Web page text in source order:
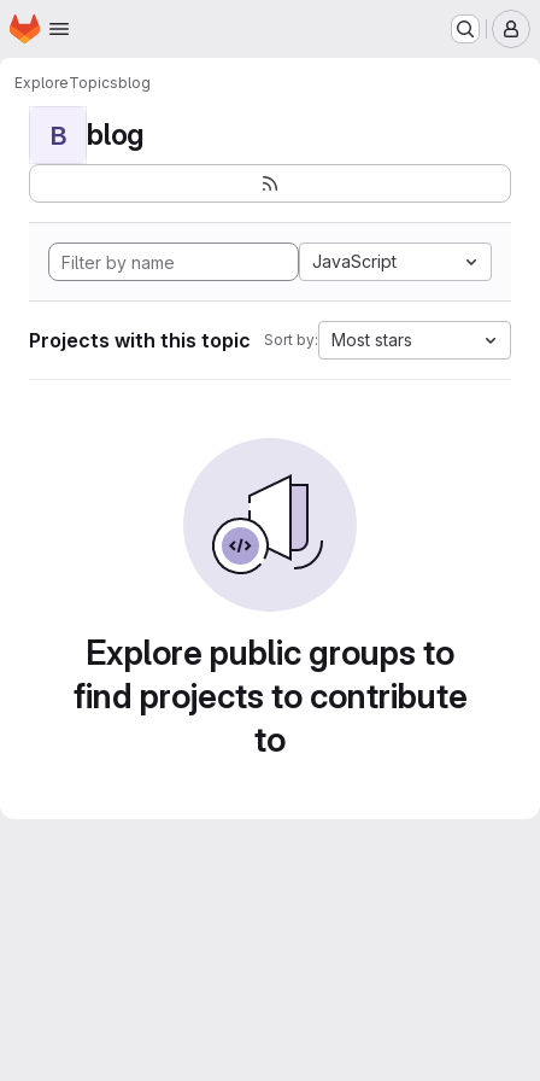
Skip to main content
Homepage
ExploreTopicsblog
B blog
JavaScript
Projects with this topic Sort by: Most stars
Explore public groups to
find projects to contribute
to